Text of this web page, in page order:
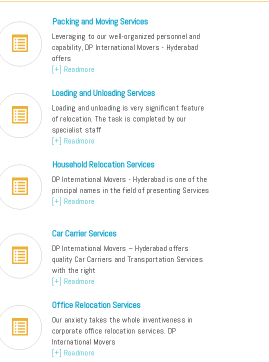
Packing and Moving Services
Leveraging to our well-organized personnel and
capability, DP International Movers - Hyderabad
offers
[+] Readmore
Loading and Unloading Services
Loading and unloading is very significant feature
of relocation. The task is completed by our
specialist staff
[+] Readmore
Household Relocation Services
DP International Movers - Hyderabad is one of the
principal names in the field of presenting Services
[+] Readmore
Car Carrier Services
DP International Movers – Hyderabad offers
quality Car Carriers and Transportation Services
with the right
[+] Readmore
Office Relocation Services
Our anxiety takes the whole inventiveness in
corporate office relocation services. DP
International Movers
[+] Readmore